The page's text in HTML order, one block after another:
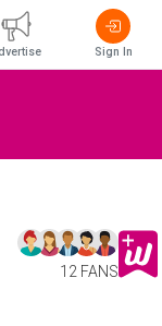
12 FANS
Sign In